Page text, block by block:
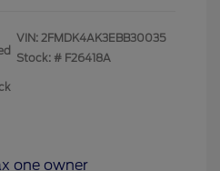
VIN: 2FMDK4AK3EBB30035
Stock: # F26418A